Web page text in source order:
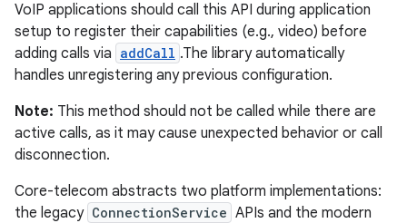
VoIP applications should call this API during application
setup to register their capabilities (e.g., video) before
adding calls via addCall .The library automatically
handles unregistering any previous configuration.
Note: This method should not be called while there are
active calls, as it may cause unexpected behavior or call
disconnection.
Core-telecom abstracts two platform implementations:
the legacy ConnectionService APIs and the modern